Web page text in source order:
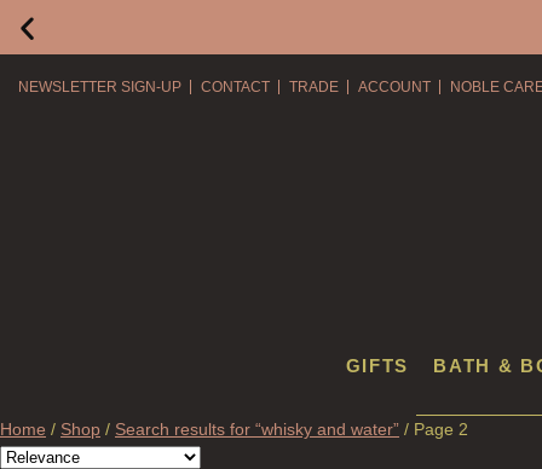
NEWSLETTER SIGN-UP CONTACT TRADE ACCOUNT NOBLE
GIFTS BATH &
Home / Shop / Search results for “whisky and water” / Page 2